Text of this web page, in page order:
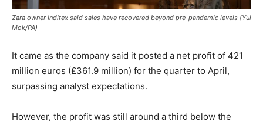
Zara owner Inditex said sales have recovered beyond pre-pandemic levels (Yui
Mok/PA)
It came as the company said it posted a net profit of 421
million euros (£361.9 million) for the quarter to April,
surpassing analyst expectations.
However, the profit was still around a third below the